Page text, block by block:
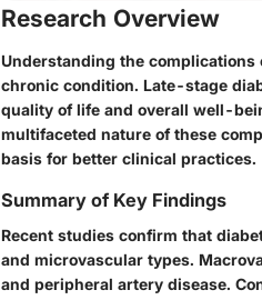
Research Overview
Understanding the
chronic condition. Late-stage
quality of life and overall well-
multifaceted nature of these
basis for better clinical practices.
Summary of Key Findings
Recent studies confirm that
and microvascular types.
and peripheral artery disease.